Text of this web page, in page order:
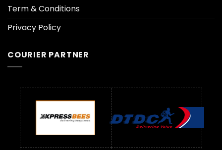
Term & Conditions
Privacy Policy
COURIER PARTNER